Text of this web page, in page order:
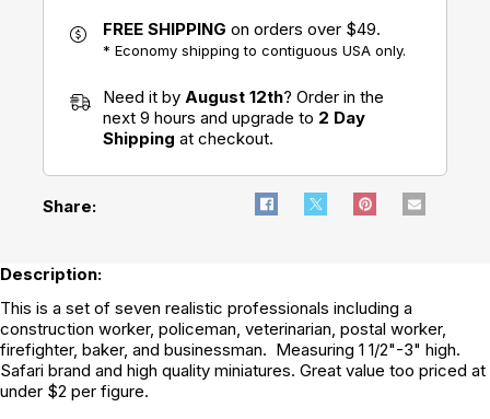
FREE SHIPPING on orders over $49.
* Economy shipping to contiguous USA only.
Need it by August 12th? Order in the
next 9 hours and upgrade to 2 Day
Shipping at checkout.
Share:
Description:
This is a set of seven realistic professionals including a
construction worker, policeman, veterinarian, postal worker,
firefighter, baker, and businessman. Measuring 1 1/2"-3" high.
Safari brand and high quality miniatures. Great value too priced at
under $2 per figure.